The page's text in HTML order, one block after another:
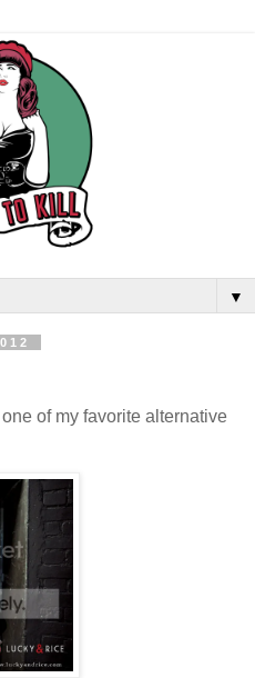
▼
of my favorite alternative